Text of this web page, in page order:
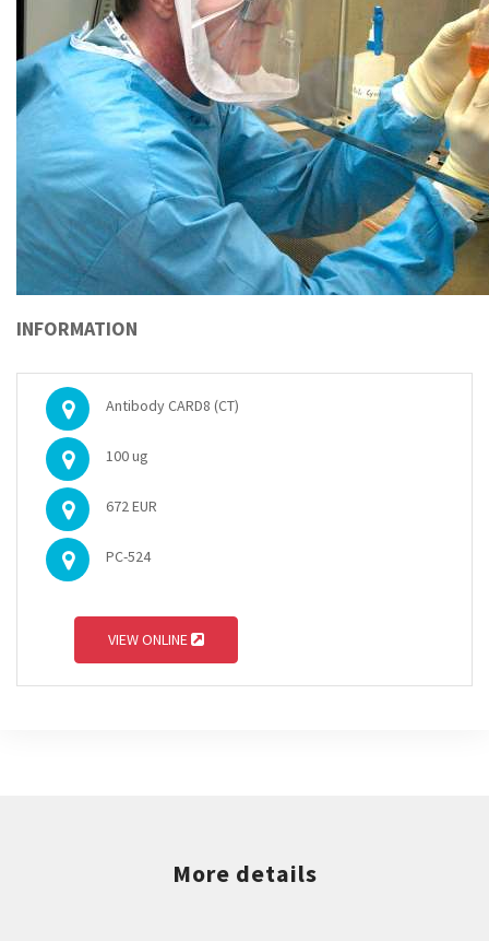
INFORMATION
Antibody CARD8 (CT)
100 ug
672 EUR
PC-524
VIEW ONLINE
More details